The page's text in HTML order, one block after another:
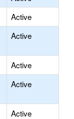
Active
Active
Active
Active
Active